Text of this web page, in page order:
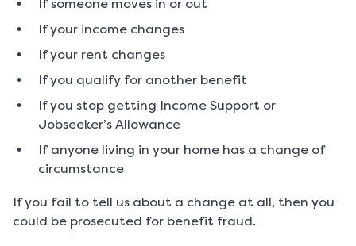
If someone moves in or out
If your income changes
If your rent changes
If you qualify for another benefit
If you stop getting Income Support or
Jobseeker’s Allowance
If anyone living in your home has a change of
circumstance
If you fail to tell us about a change at all, then you
could be prosecuted for benefit fraud.